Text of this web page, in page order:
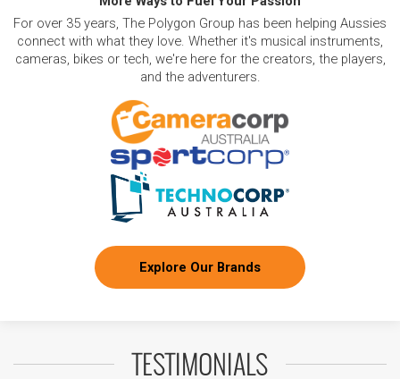
For over 35 years, The Polygon Group has been helping Aussies
connect with what they love. Whether it's musical instruments,
cameras, bikes or tech, we're here for the creators, the players,
and the adventurers.
Explore Our Brands
TESTIMONIALS